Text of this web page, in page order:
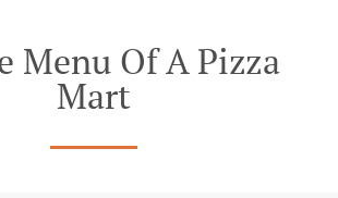
Menu Of A Pizza
Mart